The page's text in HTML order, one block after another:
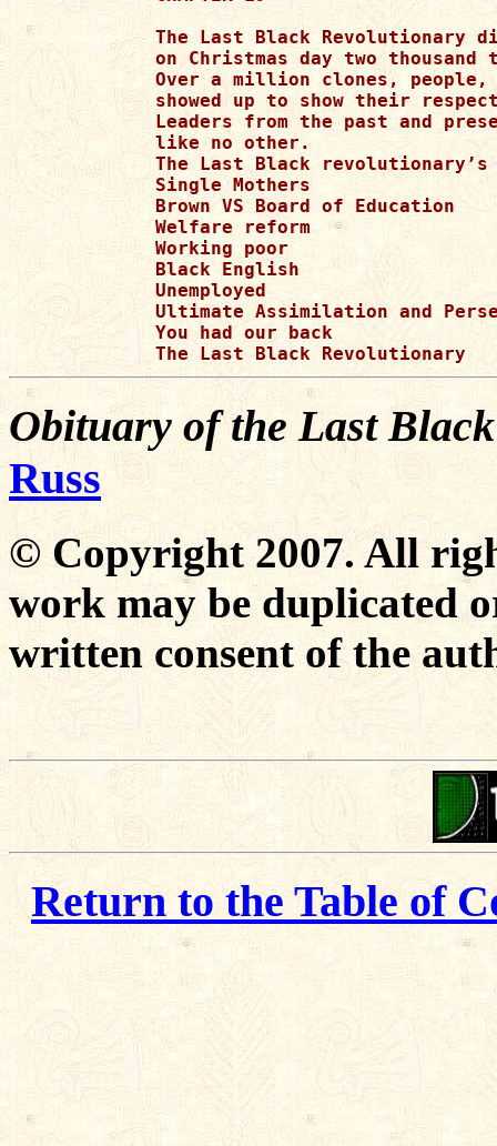
Obituary of the Last
Russ
© Copyright 2007. All
work may be duplicated
written consent of the
Return to the Table of